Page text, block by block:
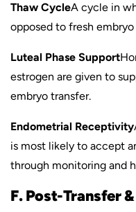
Thaw CycleA cycle in
opposed to fresh
Luteal Phase Support
estrogen are given to
embryo transfer.
Endometrial Receptivity
is most likely to accept
through monitoring and
F. Post-Transfer